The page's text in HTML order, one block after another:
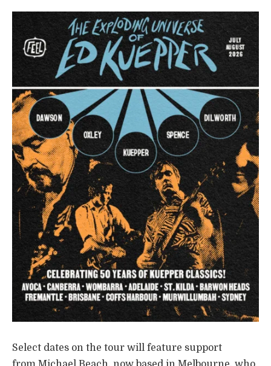
Select dates on the tour will feature support